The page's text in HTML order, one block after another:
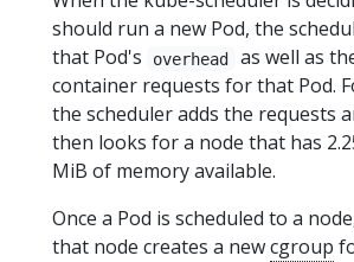
should run a new Pod, the
that Pod's
overhead
as well as
container requests for that Pod.
the scheduler adds the requests
then looks for a node that has
MiB of memory available.
Once a Pod is scheduled to a
that node creates a newcgroup